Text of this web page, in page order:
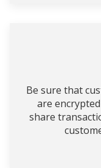
Be sure that
are
share